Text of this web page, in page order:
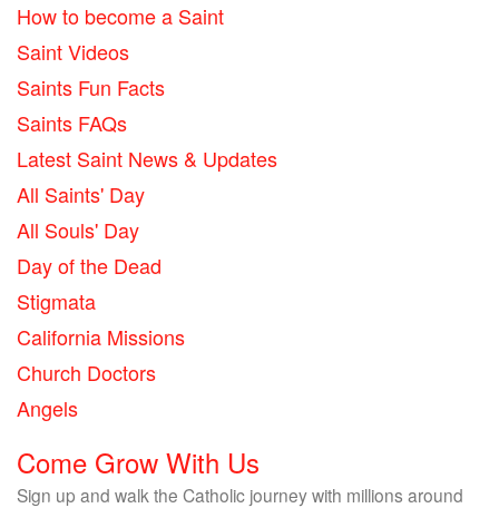
How to become a Saint
Saint Videos
Saints Fun Facts
Saints FAQs
Latest Saint News & Updates
All Saints' Day
All Souls' Day
Day of the Dead
Stigmata
California Missions
Church Doctors
Angels
Come Grow With Us
Sign up and walk the Catholic journey with millions around